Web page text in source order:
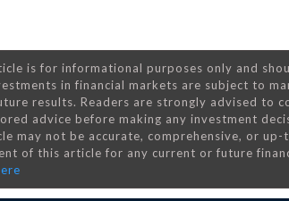
is for informational purposes only and
in financial markets are subject to
results. Readers are strongly advised to
advice before making any investment
may not be accurate, comprehensive, or up-
of this article for any current or future